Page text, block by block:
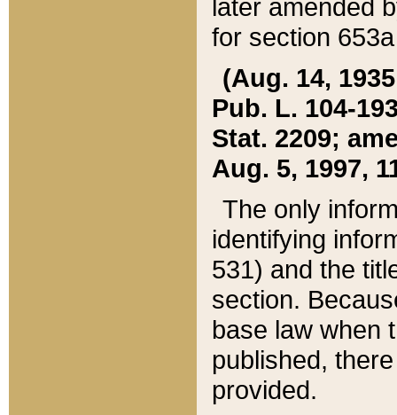
later amended
for section
(Aug. 14,
Pub. L. 104-
Stat. 2209;
Aug. 5, 1997,
The only
identifying
531) and the
section.
base law when
published,
provided.